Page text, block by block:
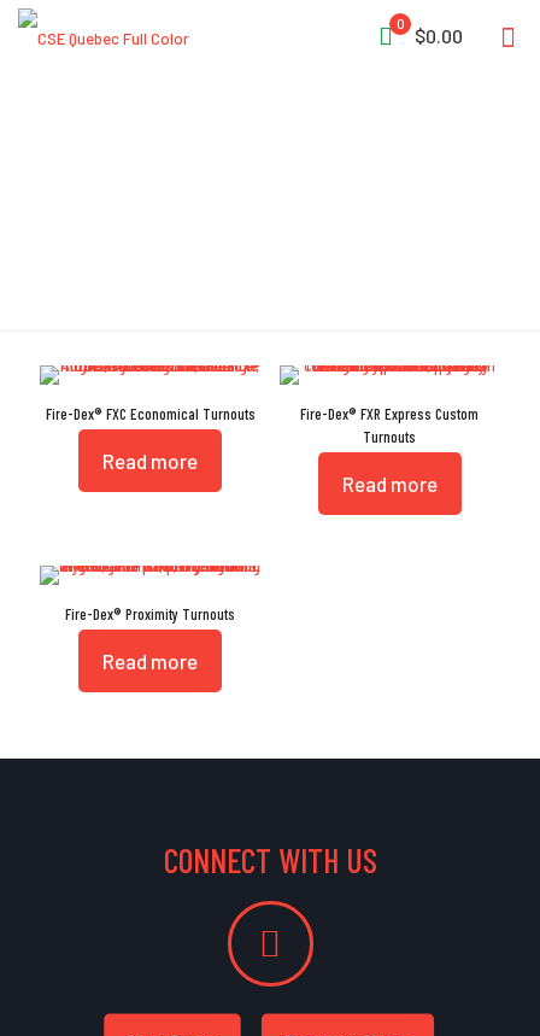
0
$0.00
Fire-Dex® FXC Economical Turnouts
Read more
Fire-Dex® FXR Express Custom
Turnouts
Read more
Fire-Dex® Proximity Turnouts
Read more
CONNECT WITH US